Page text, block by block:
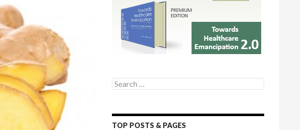
Search for:
TOP POSTS & PAGES